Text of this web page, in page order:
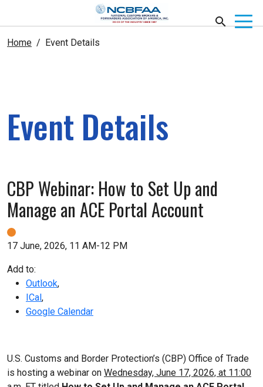
Home Event Details
Event Details
CBP Webinar: How to Set Up and
Manage an ACE Portal Account
17 June, 2026, 11 AM-12 PM
Add to:
Outlook,
ICal,
Google Calendar
U.S. Customs and Border Protection’s (CBP) Office of Trade
is hosting a webinar on Wednesday, June 17, 2026, at 11:00